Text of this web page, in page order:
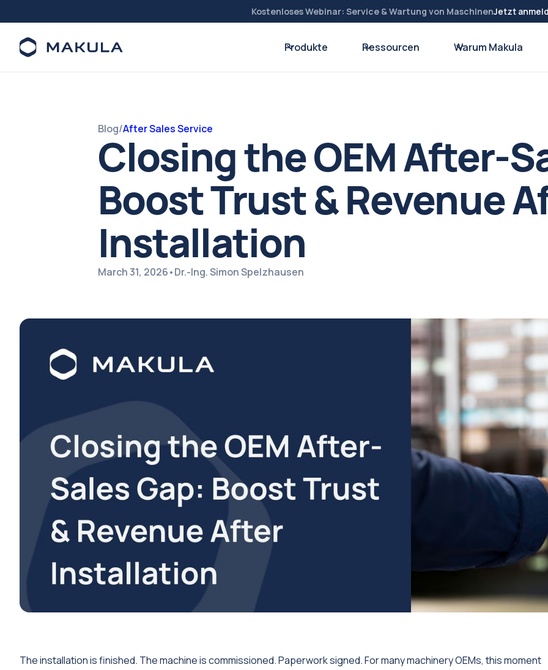
Kostenloses Webinar: Service & Wartung von MaschinenJetzt
Produkte Ressourcen Warum Makula
Blog/After Sales Service
Closing the OEM After-
Boost Trust & Revenue
Installation
March 31, 2026•Dr.-Ing. Simon Spelzhausen
The installation is finished. The machine is commissioned. Paperwork signed. For many machinery OEMs, this moment